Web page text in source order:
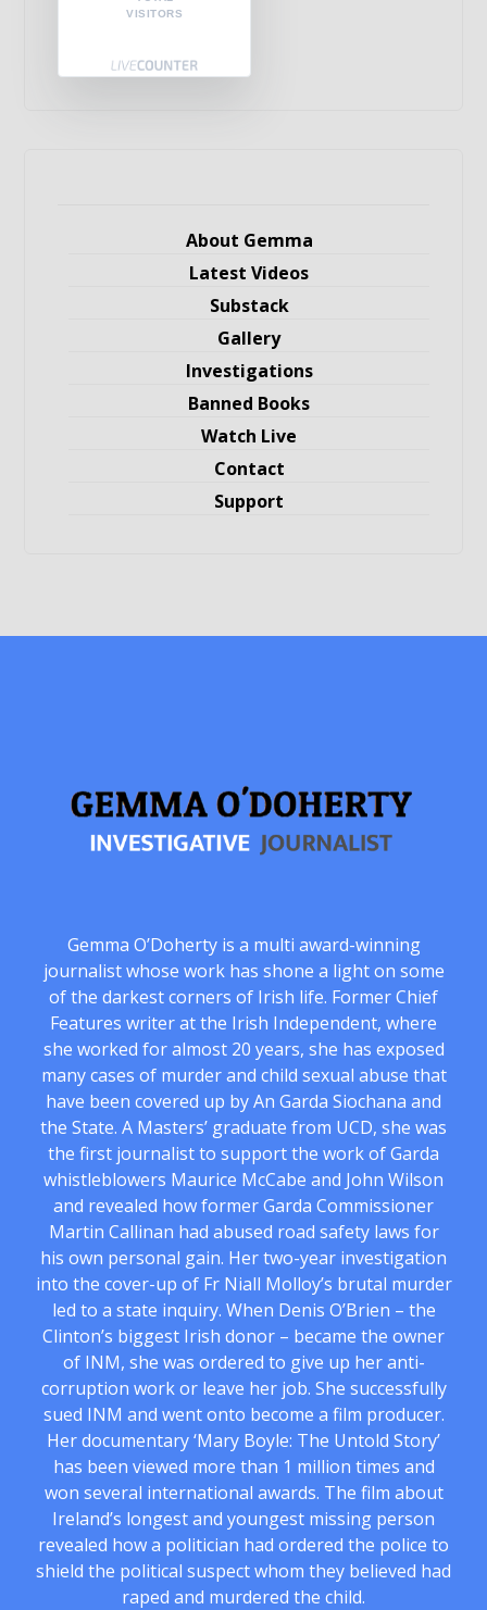
VISITORS
About Gemma
Latest Videos
Substack
Gallery
Investigations
Banned Books
Watch Live
Contact
Support
Gemma O’Doherty is a multi award-winning
journalist whose work has shone a light on some
of the darkest corners of Irish life. Former Chief
Features writer at the Irish Independent, where
she worked for almost 20 years, she has exposed
many cases of murder and child sexual abuse that
have been covered up by An Garda Siochana and
the State. A Masters’ graduate from UCD, she was
the first journalist to support the work of Garda
whistleblowers Maurice McCabe and John Wilson
and revealed how former Garda Commissioner
Martin Callinan had abused road safety laws for
his own personal gain. Her two-year investigation
into the cover-up of Fr Niall Molloy’s brutal murder
led to a state inquiry. When Denis O’Brien – the
Clinton’s biggest Irish donor – became the owner
of INM, she was ordered to give up her anti-
corruption work or leave her job. She successfully
sued INM and went onto become a film producer.
Her documentary ‘Mary Boyle: The Untold Story’
has been viewed more than 1 million times and
won several international awards. The film about
Ireland’s longest and youngest missing person
revealed how a politician had ordered the police to
shield the political suspect whom they believed had
raped and murdered the child.